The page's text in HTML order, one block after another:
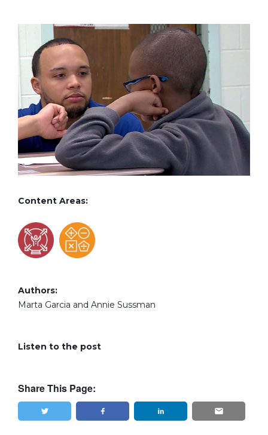
Content Areas:
Authors:
Marta Garcia and Annie Sussman
Listen to the post
Share This Page: